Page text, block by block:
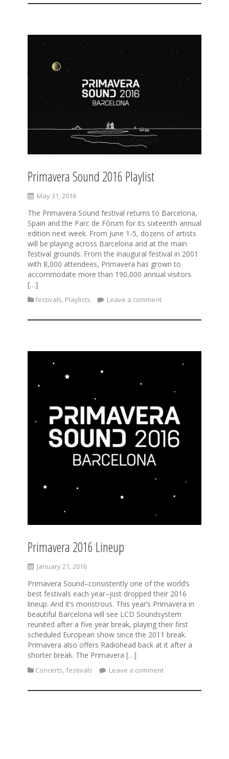
Primavera Sound 2016 Playlist
May 31, 2016
The Primavera Sound festival returns to Barcelona,
Spain and the Parc de Fòrum for its sixteenth annual
edition next week. From June 1-5, dozens of artists
will be playing across Barcelona and at the main
festival grounds. From the inaugural festival in 2001
with 8,000 attendees, Primavera has grown to
accommodate more than 190,000 annual visitors.
[…]
festivals Playlists Leave a comment
Primavera 2016 Lineup
January 21, 2016
Primavera Sound–consistently one of the world’s
best festivals each year–just dropped their 2016
lineup. And it’s monstrous. This year’s Primavera in
beautiful Barcelona will see LCD Soundsystem
reunited after a five year break, playing their first
scheduled European show since the 2011 break.
Primavera also offers Radiohead back at it after a
shorter break. The Primavera […]
Concerts festivals Leave a comment